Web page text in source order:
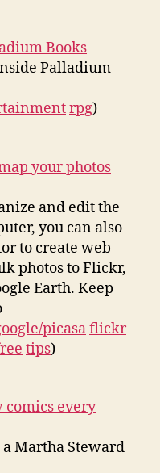
Books
Palladium
rpg)
your photos
and edit the
you can also
to create web
photos to Flickr,
Earth. Keep
picasaflickr
tips)
comics every
Martha Steward